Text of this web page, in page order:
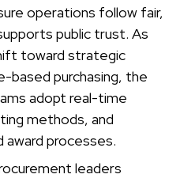
operations follow fair,
public trust. As
toward strategic
based purchasing, the
adopt real-time
methods, and
award processes.
leaders